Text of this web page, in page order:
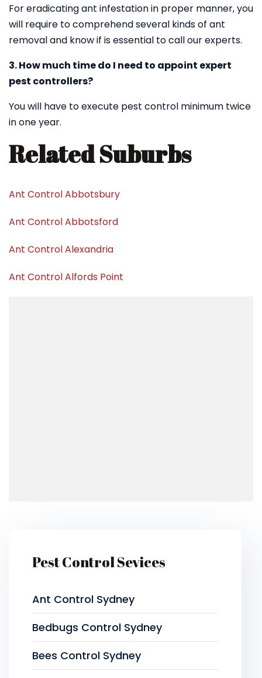
For eradicating ant infestation in proper manner, you
will require to comprehend several kinds of ant
removal and know if is essential to call our experts.
3. How much time do I need to appoint expert
pest controllers?
You will have to execute pest control minimum twice
in one year.
Related Suburbs
Ant Control Abbotsbury
Ant Control Abbotsford
Ant Control Alexandria
Ant Control Alfords Point
Pest Control Sevices
Ant Control Sydney
Bedbugs Control Sydney
Bees Control Sydney